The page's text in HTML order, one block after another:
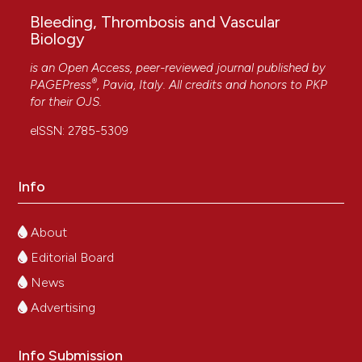
Bleeding, Thrombosis and Vascular
Biology
is an Open Access, peer-reviewed journal published by
PAGEPress®, Pavia, Italy. All credits and honors to PKP
for their OJS.
eISSN: 2785-5309
Info
About
Editorial Board
News
Advertising
Info Submission